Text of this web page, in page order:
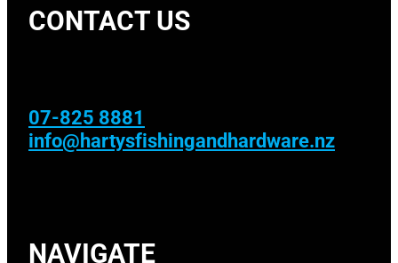
CONTACT US
07-825 8881
info@hartysfishingandhardware.nz
NAVIGATE